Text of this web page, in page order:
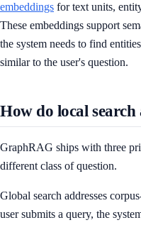
embeddings for text units,
These embeddings support
the system needs to find
similar to the user's question.
How do local
GraphRAG ships with three
different class of question.
Global search addresses
user submits a query, the